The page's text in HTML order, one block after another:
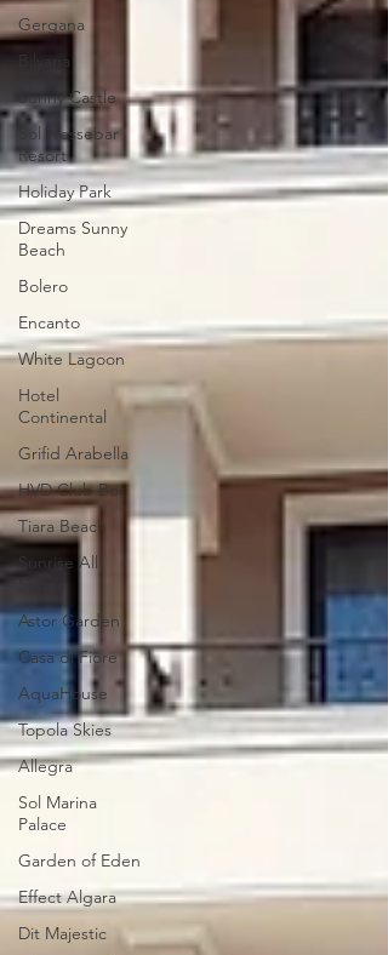
Gergana
Bilyana
Sunny Castle
Sol Nessebar
Resort
Holiday Park
Dreams Sunny
Beach
Bolero
Encanto
White Lagoon
Hotel
Continental
Grifid Arabella
HVD Club Bor
Tiara Beach
Sunrise All
Suites
Astor Garden
Casa di Fiore
AquaHouse
Topola Skies
Allegra
Sol Marina
Palace
Garden of Eden
Effect Algara
Dit Majestic